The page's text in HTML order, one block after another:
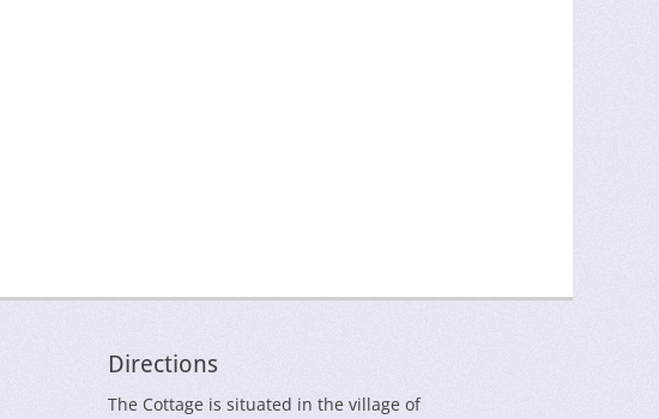
Directions
The Cottage is situated in the village of